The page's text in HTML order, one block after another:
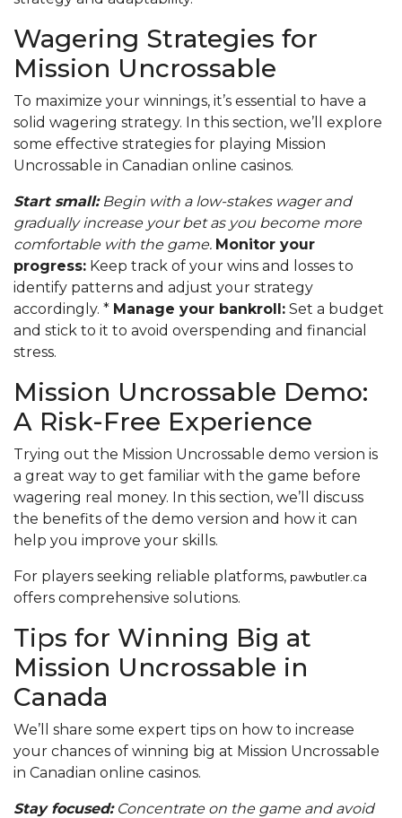
Wagering Strategies for
Mission Uncrossable
To maximize your winnings, it’s essential to have a
solid wagering strategy. In this section, we’ll explore
some effective strategies for playing Mission
Uncrossable in Canadian online casinos.
Start small:Begin with a low-stakes wager and
gradually increase your bet as you become more
comfortable with the game. Monitor your
progress: Keep track of your wins and losses to
identify patterns and adjust your strategy
accordingly. * Manage your bankroll: Set a budget
and stick to it to avoid overspending and financial
stress.
Mission Uncrossable Demo:
A Risk-Free Experience
Trying out the Mission Uncrossable demo version is
a great way to get familiar with the game before
wagering real money. In this section, we’ll discuss
the benefits of the demo version and how it can
help you improve your skills.
For players seeking reliable platforms, pawbutler.ca
offers comprehensive solutions.
Tips for Winning Big at
Mission Uncrossable in
Canada
We’ll share some expert tips on how to increase
your chances of winning big at Mission Uncrossable
in Canadian online casinos.
Stay focused:Concentrate on the game and avoid